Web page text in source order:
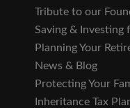
Tribute to our
Saving & Investing
Planning Your
News & Blog
Protecting Your
Inheritance Tax